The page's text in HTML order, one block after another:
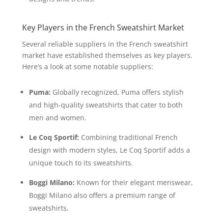
Key Players in the French Sweatshirt Market
Several reliable suppliers in the French sweatshirt
market have established themselves as key players.
Here’s a look at some notable suppliers:
Puma: Globally recognized, Puma offers stylish
and high-quality sweatshirts that cater to both
men and women.
Le Coq Sportif: Combining traditional French
design with modern styles, Le Coq Sportif adds a
unique touch to its sweatshirts.
Boggi Milano: Known for their elegant menswear,
Boggi Milano also offers a premium range of
sweatshirts.